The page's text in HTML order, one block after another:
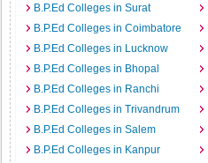
B.P.Ed Colleges in Surat
B.P.Ed Colleges in Coimbatore
B.P.Ed Colleges in Lucknow
B.P.Ed Colleges in Bhopal
B.P.Ed Colleges in Ranchi
B.P.Ed Colleges in Trivandrum
B.P.Ed Colleges in Salem
B.P.Ed Colleges in Kanpur